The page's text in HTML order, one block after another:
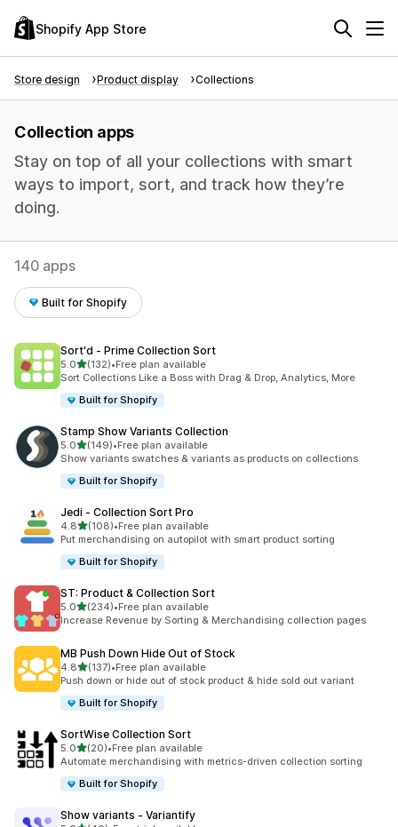
Shopify App Store
Store design Product display Collections
Collection apps
Stay on top of all your collections with smart
ways to import, sort, and track how they’re
doing.
140 apps
Built for Shopify
Sort'd ‑ Prime Collection Sort
5.0out of 5 stars
(132)
132 total reviews
•Free plan available
Sort Collections Like a Boss with Drag & Drop, Analytics, More
Built for Shopify
Stamp Show Variants Collection
5.0out of 5 stars
(149)
149 total reviews
•Free plan available
Show variants swatches & variants as products on collections
Built for Shopify
Jedi ‑ Collection Sort Pro
4.8out of 5 stars
(108)
108 total reviews
•Free plan available
Put merchandising on autopilot with smart product sorting
Built for Shopify
ST: Product & Collection Sort
5.0out of 5 stars
(234)
234 total reviews
•Free plan available
Increase Revenue by Sorting & Merchandising collection pages
MB Push Down Hide Out of Stock
4.8out of 5 stars
(137)
137 total reviews
•Free plan available
Push down or hide out of stock product & hide sold out variant
Built for Shopify
SortWise Collection Sort
5.0out of 5 stars
(20)
20 total reviews
•Free plan available
Automate merchandising with metrics-driven collection sorting
Built for Shopify
Show variants ‑ Variantify